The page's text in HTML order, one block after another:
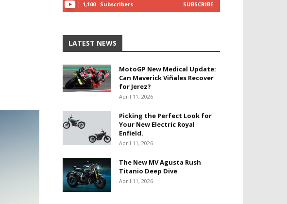
1,100 Subscribers SUBSCRIBE
LATEST NEWS
MotoGP New Medical Update:
Can Maverick Viñales Recover
for Jerez?
April 11, 2026
Picking the Perfect Look for
Your New Electric Royal
Enfield.
April 11, 2026
The New MV Agusta Rush
Titanio Deep Dive
April 11, 2026